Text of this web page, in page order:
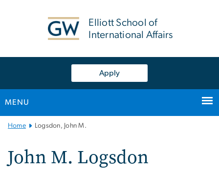
Elliott School of
International Affairs
Apply
MENU
Main
Navigation
Home Logsdon, John M.
John M. Logsdon